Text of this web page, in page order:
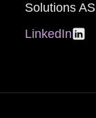
Solutions AS
LinkedIn